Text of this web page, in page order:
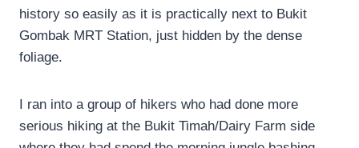
history so easily as it is practically next to Bukit
Gombak MRT Station, just hidden by the dense
foliage.
I ran into a group of hikers who had done more
serious hiking at the Bukit Timah/Dairy Farm side